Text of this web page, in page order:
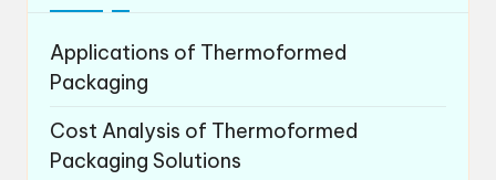
Applications of Thermoformed
Packaging
Cost Analysis of Thermoformed
Packaging Solutions